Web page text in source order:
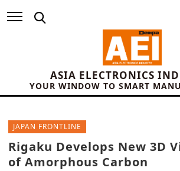
ASIA ELECTRONICS
YOUR WINDOW TO SMART
JAPAN FRONTLINE
Rigaku Develops New 3D
of Amorphous Carbon